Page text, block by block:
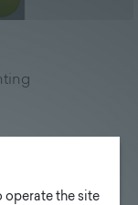
operate the site